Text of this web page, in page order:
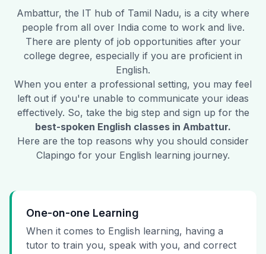
Ambattur, the IT hub of Tamil Nadu, is a city where
people from all over India come to work and live.
There are plenty of job opportunities after your
college degree, especially if you are proficient in
English.
When you enter a professional setting, you may feel
left out if you're unable to communicate your ideas
effectively. So, take the big step and sign up for the
best-spoken English classes in Ambattur.
Here are the top reasons why you should consider
Clapingo for your English learning journey.
One-on-one Learning
When it comes to English learning, having a
tutor to train you, speak with you, and correct